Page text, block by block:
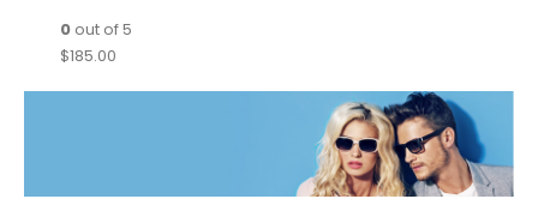
0out of 5
$185.00